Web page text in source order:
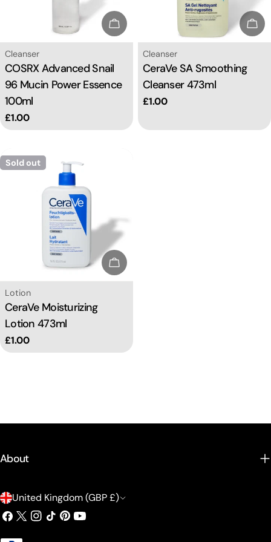
i
n
Sold Out
Type:
Cleanser
COSRX Advanced Snail
96 Mucin Power Essence
100ml
Regular
price
£1.00
Type:
Cleanser
CeraVe SA Smoothing
Cleanser 473ml
Regular
£1.00
Sold out
Sold Out
Type:
Lotion
CeraVe Moisturizing
Lotion 473ml
Regular
price
£1.00
About
C
o
United Kingdom (GBP £)
Facebook
X
Instagram
TikTokPinterest
YouTube